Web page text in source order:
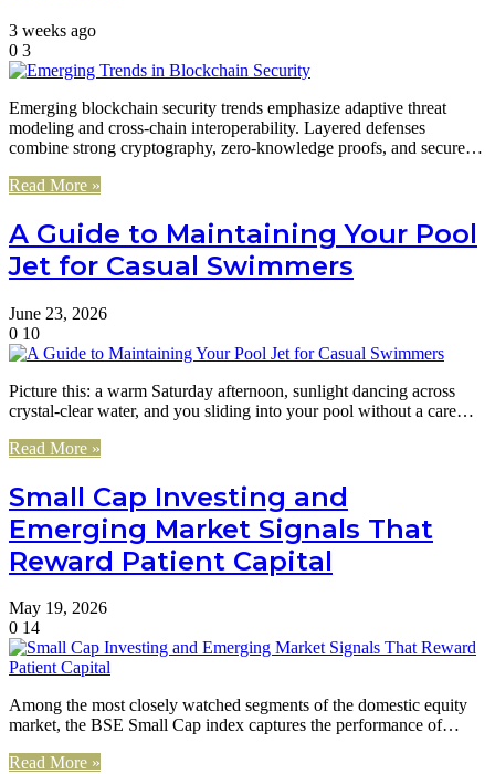
3 weeks ago
0 3
Emerging blockchain security trends emphasize adaptive threat
modeling and cross-chain interoperability. Layered defenses
combine strong cryptography, zero-knowledge proofs, and secure…
Read More »
A Guide to Maintaining Your Pool
Jet for Casual Swimmers
June 23, 2026
0 10
Picture this: a warm Saturday afternoon, sunlight dancing across
crystal-clear water, and you sliding into your pool without a care…
Read More »
Small Cap Investing and
Emerging Market Signals That
Reward Patient Capital
May 19, 2026
0 14
Among the most closely watched segments of the domestic equity
market, the BSE Small Cap index captures the performance of…
Read More »